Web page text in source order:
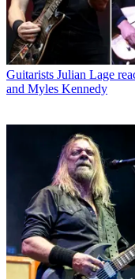
Guitarists Julian Lage
and Myles Kennedy